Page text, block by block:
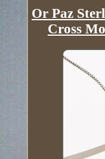
Or Paz
Cross